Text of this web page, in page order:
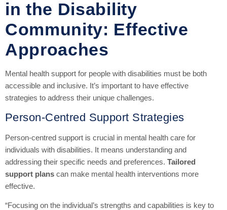
in the Disability
Community: Effective
Approaches
Mental health support for people with disabilities must be both
accessible and inclusive. It’s important to have effective
strategies to address their unique challenges.
Person-Centred Support Strategies
Person-centred support is crucial in mental health care for
individuals with disabilities. It means understanding and
addressing their specific needs and preferences. Tailored
support plans can make mental health interventions more
effective.
“Focusing on the individual’s strengths and capabilities is key to